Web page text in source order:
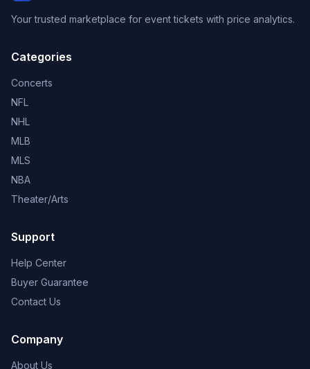
Your trusted marketplace for event tickets with price analytics.
Categories
Concerts
NFL
NHL
MLB
MLS
NBA
Theater/Arts
Support
Help Center
Buyer Guarantee
Contact Us
Company
About Us